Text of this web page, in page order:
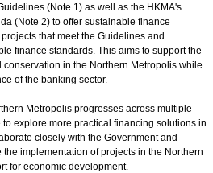
(Note 1) as well as the HKMA's
(Note 2) to offer sustainable finance
that meet the Guidelines and
finance standards. This aims to support the
in the Northern Metropolis while
of the banking sector.
Metropolis progresses across multiple
explore more practical financing solutions in
closely with the Government and
implementation of projects in the Northern
for economic development.